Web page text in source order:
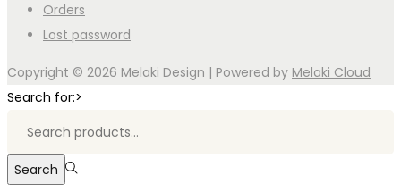
Orders
Lost password
Copyright © 2026 Melaki Design | Powered by Melaki Cloud
Search for:>
Search